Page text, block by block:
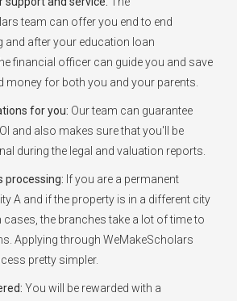
team can offer you end to end
and after your education loan
financial officer can guide you and save
money for both you and your parents.
for you: Our team can guarantee
and also makes sure that you'll be
during the legal and valuation reports.
processing: If you are a permanent
A and if the property is in a different city
cases, the branches take a lot of time to
Applying through WeMakeScholars
pretty simpler.
You will be rewarded with a